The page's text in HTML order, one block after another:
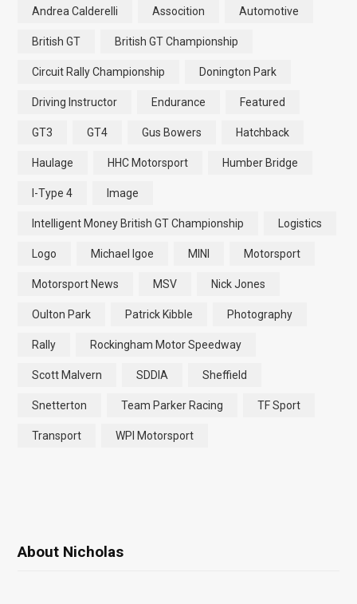
Andrea Calderelli Assocition Automotive
British GT British GT Championship
Circuit Rally Championship Donington Park
Driving Instructor Endurance Featured
GT3 GT4 Gus Bowers Hatchback
Haulage HHC Motorsport Humber Bridge
I-Type 4 Image
Intelligent Money British GT Championship Logistics
Logo Michael Igoe MINI Motorsport
Motorsport News MSV Nick Jones
Oulton Park Patrick Kibble Photography
Rally Rockingham Motor Speedway
Scott Malvern SDDIA Sheffield
Snetterton Team Parker Racing TF Sport
Transport WPI Motorsport
About Nicholas